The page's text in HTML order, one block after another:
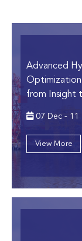
Advanced
Optimization
from Insight
07 Dec - 11
View More